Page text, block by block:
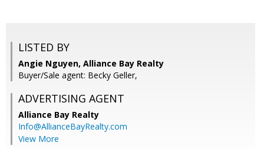
LISTED BY
Angie Nguyen, Alliance Bay Realty
Buyer/Sale agent: Becky Geller,
ADVERTISING AGENT
Alliance Bay Realty
Info@AllianceBayRealty.com
View More